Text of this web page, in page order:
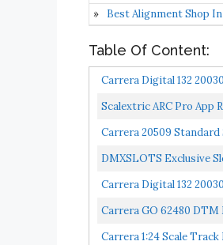
Best Alignment Shop
Table Of Content:
Carrera Digital 132
Scalextric ARC Pro App
Carrera 20509
DMXSLOTS Exclusive
Carrera Digital 132
Carrera GO 62480 DTM
Carrera 1:24 Scale